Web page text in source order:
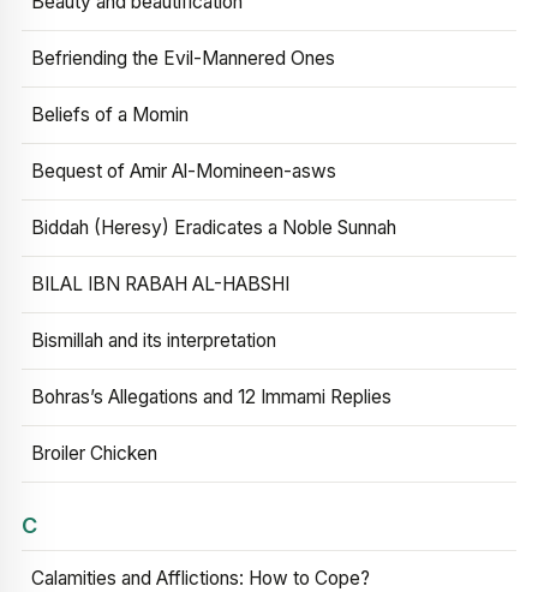
Befriending the Evil-Mannered Ones
Beliefs of a Momin
Bequest of Amir Al-Momineen-asws
Biddah (Heresy) Eradicates a Noble Sunnah
BILAL IBN RABAH AL-HABSHI
Bismillah and its interpretation
Bohras’s Allegations and 12 Immami Replies
Broiler Chicken
C
Calamities and Afflictions: How to Cope?